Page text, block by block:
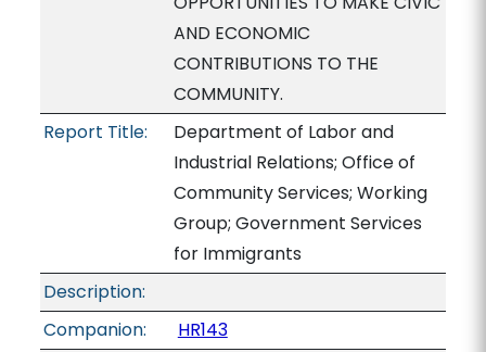
AND ECONOMIC
CONTRIBUTIONS TO THE
COMMUNITY.
Report Title:
Department of Labor and
Industrial Relations; Office of
Community Services; Working
Group; Government Services
for Immigrants
Description:
Companion:
HR143